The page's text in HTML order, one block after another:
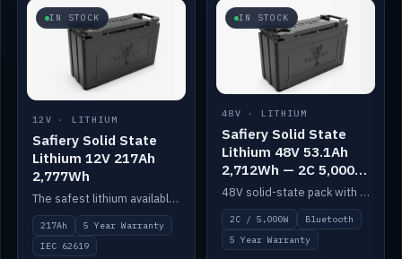
IN STOCK
12V · LITHIUM
Safiery Solid State
Lithium 12V 217Ah
2,777Wh
The safest lithium available — solid electrolyte, nail-test safe, 10,000 cycles at 80% DOD. Stackable ABS case with concealed connecting straps.
217Ah
5 Year Warranty
IEC 62619
IN STOCK
48V · LITHIUM
Safiery Solid State
Lithium 48V 53.1Ah
2,712Wh — 2C 5,000W
(Bluetooth)
48V solid-state pack with a 2C (100A) BMS — 5,000W discharge — and Bluetooth monitoring.
2C / 5,000W
Bluetooth
5 Year Warranty